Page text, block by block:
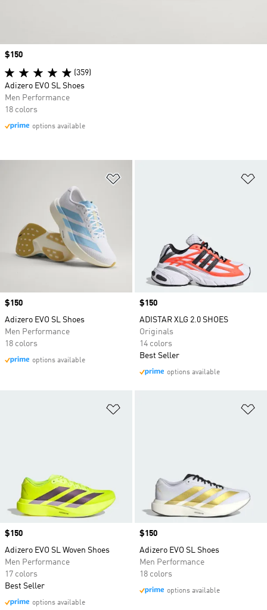
Price
$150
Adizero EVO SL Shoes
Men Performance
18 colors
options available
Price
$150
ADISTAR XLG 2.0 SHOES
Originals
14 colors
Best Seller
options available
Price
$150
Adizero EVO SL Woven Shoes
Men Performance
17 colors
Best Seller
options available
Price
$150
Adizero EVO SL Shoes
Men Performance
18 colors
options available
Price
$150
(359)
Adizero EVO SL Shoes
Men Performance
18 colors
options available